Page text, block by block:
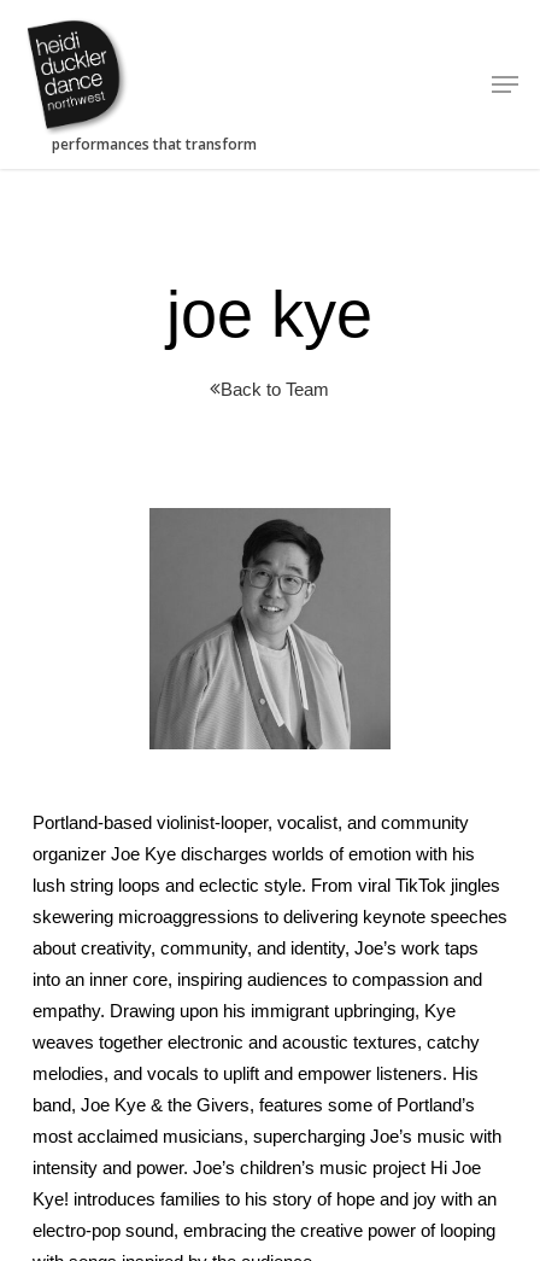
main
content
joe kye
Back to Team
Portland-based violinist-looper, vocalist, and community
organizer Joe Kye discharges worlds of emotion with his
lush string loops and eclectic style. From viral TikTok jingles
skewering microaggressions to delivering keynote speeches
about creativity, community, and identity, Joe’s work taps
into an inner core, inspiring audiences to compassion and
empathy. Drawing upon his immigrant upbringing, Kye
weaves together electronic and acoustic textures, catchy
melodies, and vocals to uplift and empower listeners. His
band, Joe Kye & the Givers, features some of Portland’s
most acclaimed musicians, supercharging Joe’s music with
intensity and power. Joe’s children’s music project Hi Joe
Kye! introduces families to his story of hope and joy with an
electro-pop sound, embracing the creative power of looping